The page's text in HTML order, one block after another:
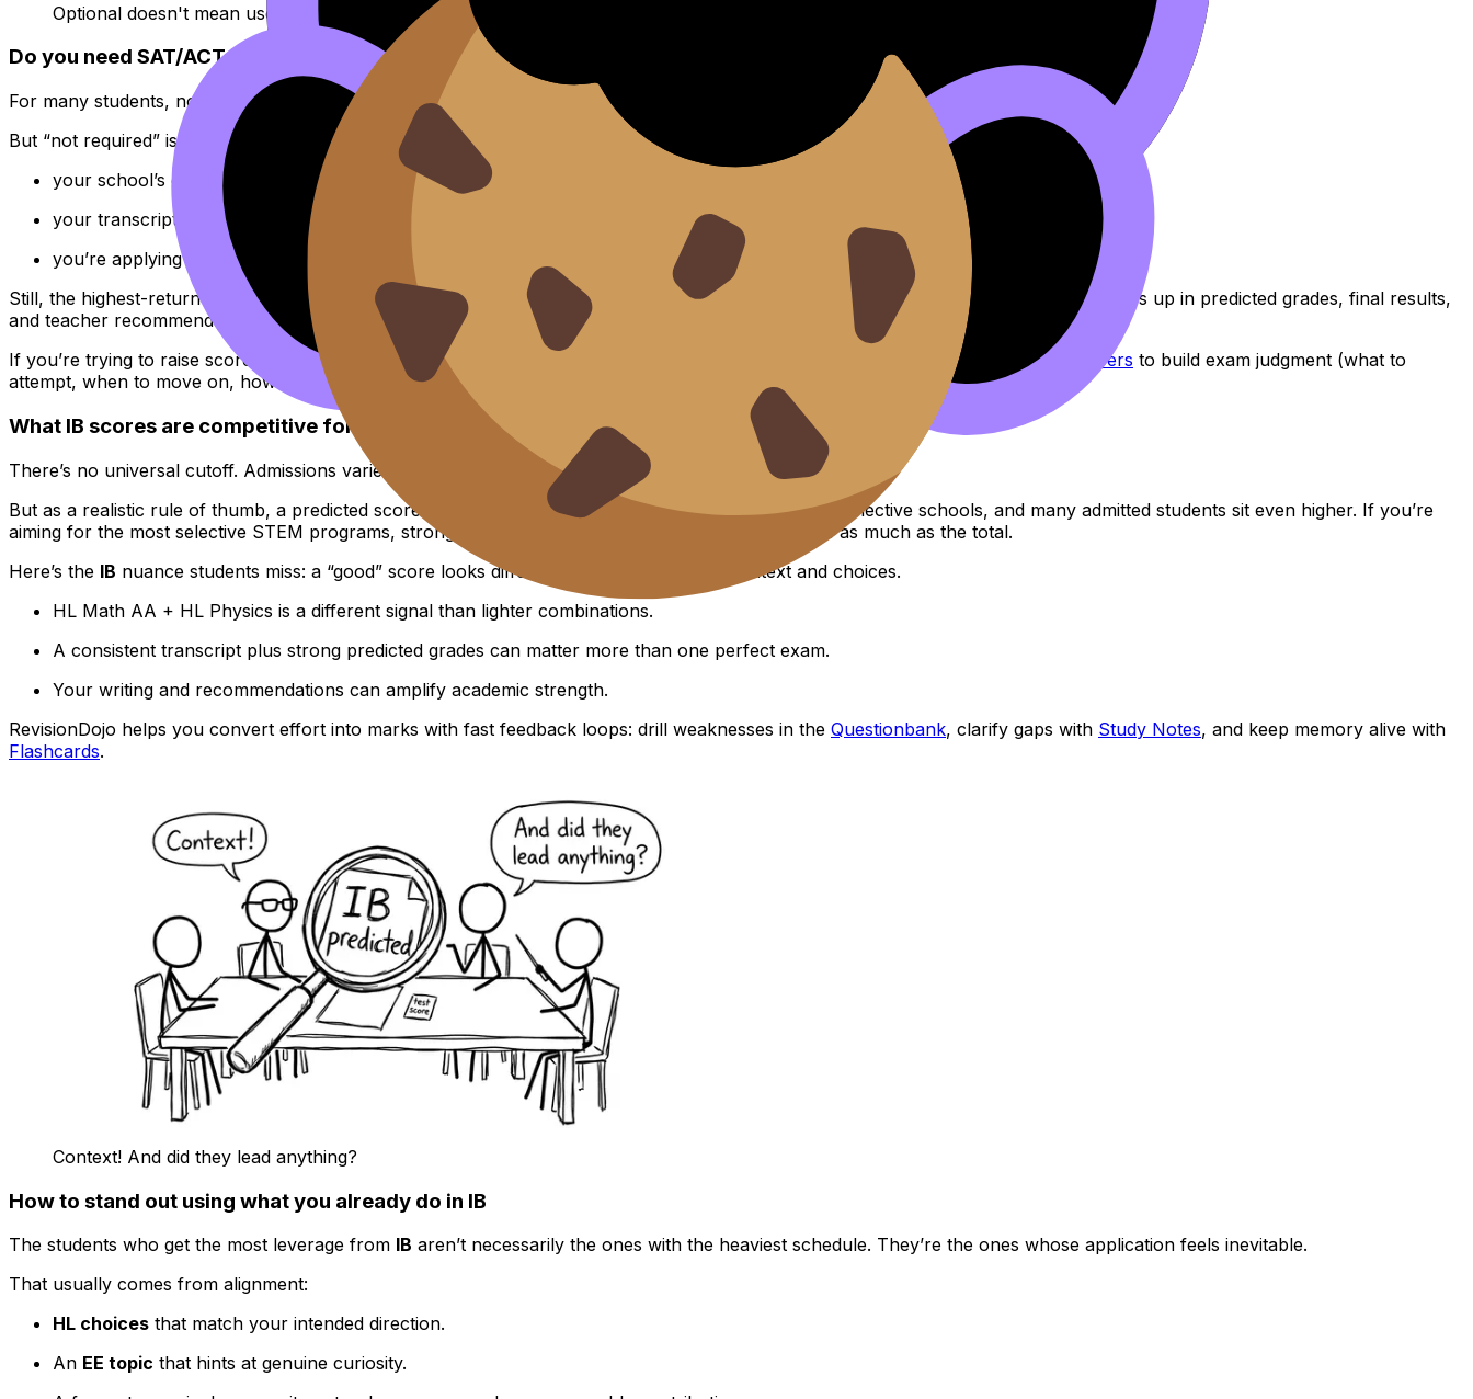
Optional doesn't mean useless, it means optional.
Do you need SAT/ACT or extra courses alongside IB?
For many students, no. A fullIB
Diploma is widely recognized as rigorous, and many U.S. universities are test-optional.
But “not required” isn’t the same as “never helpful.” Submitting strong test scores can sometimes strengthen an application, especially if:
your school’s grading is unusually strict,
your transcript has a dip you can offset,
you’re applying to highly quantitative majors and want another data point.
Still, the highest-return move for most
students preparing for exams is simpler: raise your
score. Because that improvement shows up in predicted grades, final results,
and teacher recommendations.
If you’re trying to raise scores efficiently, use short daily recall with
and then run timed practice with IB Predicted Papers to build exam judgment (what to
attempt, when to move on, how to structure answers).
What IB scores are competitive for top U.S. universities?
There’s no universal cutoff. Admissions varies by institution, major, and applicant pool.
But as a realistic rule of thumb, a predicted score in the high 30s to 40s is often competitive at very selective schools, and many admitted students sit even higher. If you’re
aiming for the most selective STEM programs, strong performance in relevant HL subjects matters as much as the total.
Here’s the IB nuance students miss: a “good” score looks different depending on your context and choices.
HL Math AA + HL Physics is a different signal than lighter combinations.
A consistent transcript plus strong predicted grades can matter more than one perfect exam.
Your writing and recommendations can amplify academic strength.
RevisionDojo helps you convert effort into marks with fast feedback loops: drill weaknesses in the Questionbank, clarify gaps with Study Notes, and keep memory alive with
Flashcards.
Context! And did they lead anything?
How to stand out using what you already do in IB
The students who get the most leverage from IB aren’t necessarily the ones with the heaviest schedule. They’re the ones whose application feels inevitable.
That usually comes from alignment:
HL choices that match your intended direction.
An EE topic that hints at genuine curiosity.